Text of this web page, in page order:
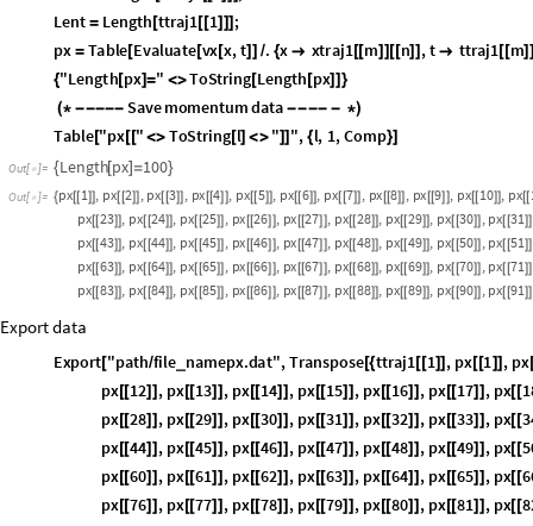
Lenx = Length[xtraj1[[1 ]] ];
Lent = Length[ttraj1[[1]]];
px = Table[Evaluate[vx[x, t]]/ .{x xtraj1
{"Length[px]=" <>ToString [Length[px ]]}
(* - ----Savemomentumdata -- - - - *)
Table["px[["<>ToString
Out[  ]= {Length[px]=100}
[1]], px[[2]], px[[3] ], px[[4]], px[[5]],px[[6]], px[[7]],px[ [8]], px[[9]], px[[10]], px[[
px[[18]], px[[19]], px[[20]], px[[21]], px[[22]], px[[23]], px[[24]], px[[25]], px[[26]],
px[[33]], px[[34]], px[[35]], px[[36]], px[[37]], px[[38]], px[[39]], px[[40]], px[[41]],
px[[48]], px[[49]], px[[50]], px[[51]], px[[52]], px[[53]], px[[54]], px[[55]], px[[56]],
px[ [93 ],px[[94]],px[[95]], px[[96]],px [97]],px[[98]],px[[99]],px[ 100]]}
"path/file namepx.dat",Transpose ttraj1[[ ,px [[1 px
[[8 ], [9] px 10] px 11] px 12] px 13] px 14]
[[20 ]] [[21 ]] [[22 ]], [[23 ]], [[24 ]], [[25 ]], [[